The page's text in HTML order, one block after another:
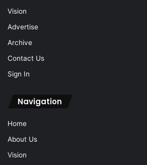
Vision
Advertise
Archive
Contact Us
Sign In
Navigation
Home
About Us
Vision